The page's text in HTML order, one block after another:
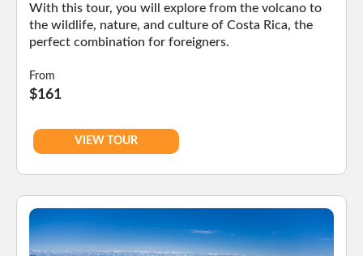
With this tour, you will explore from the volcano to
the wildlife, nature, and culture of Costa Rica, the
perfect combination for foreigners.
From
$161
VIEW TOUR